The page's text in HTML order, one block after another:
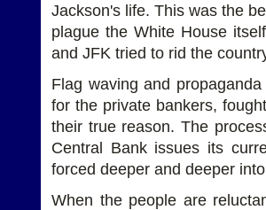
Jackson's life. This was the
plague the White House
and JFK tried to rid the
Flag waving and
for the private bankers,
their true reason. The
Central Bank issues its
forced deeper and deeper
When the people are